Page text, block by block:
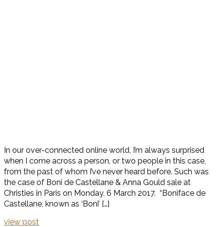
In our over-connected online world, I’m always surprised
when I come across a person, or two people in this case,
from the past of whom I’ve never heard before. Such was
the case of Boni de Castellane & Anna Gould sale at
Christies in Paris on Monday, 6 March 2017. “Boniface de
Castellane, known as ‘Boni’ […]
view post